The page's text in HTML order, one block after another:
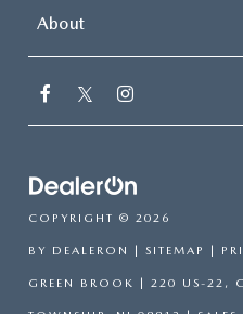
About
COPYRIGHT © 2026
BY DEALERON | SITEMAP |
GREEN BROOK | 220 US-22,